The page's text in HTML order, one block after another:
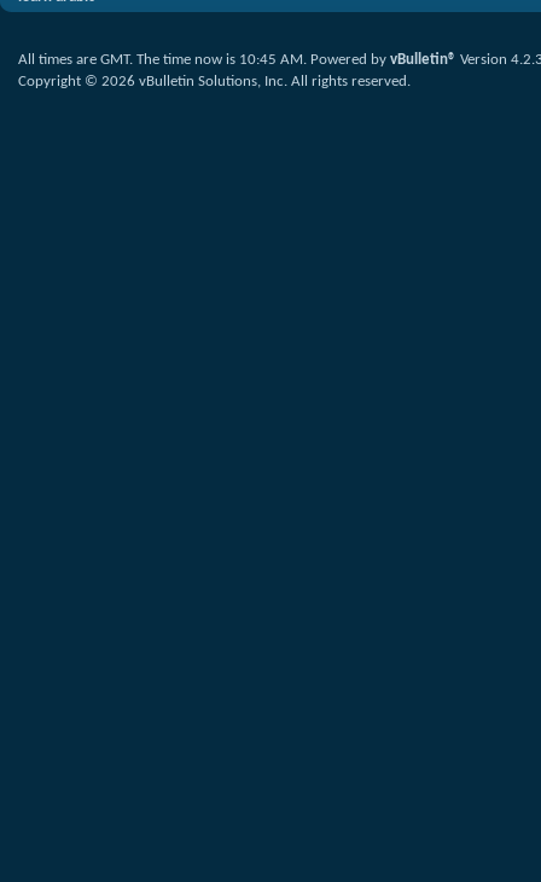
All times are GMT. The time now is 10:45 AM. Powered by vBulletin® Version
Copyright © 2026 vBulletin Solutions, Inc. All rights reserved.